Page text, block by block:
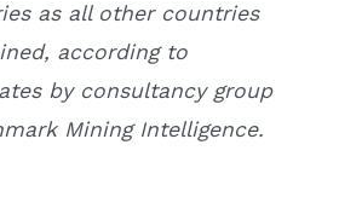
as all other countries
according to
by consultancy group
Mining Intelligence.